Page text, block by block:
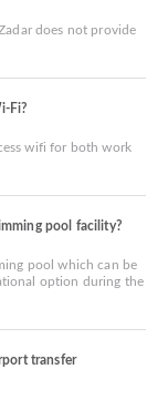
does not provide
Fi?
wifi for both work
pool facility?
pool which can be
option during the
transfer